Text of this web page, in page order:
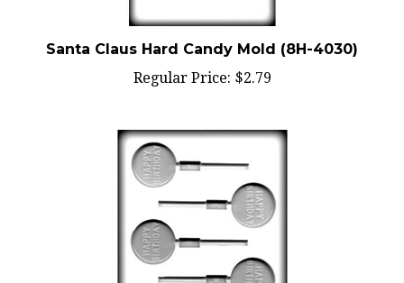
Santa Claus Hard Candy Mold (8H-4030)
Regular Price: $2.79